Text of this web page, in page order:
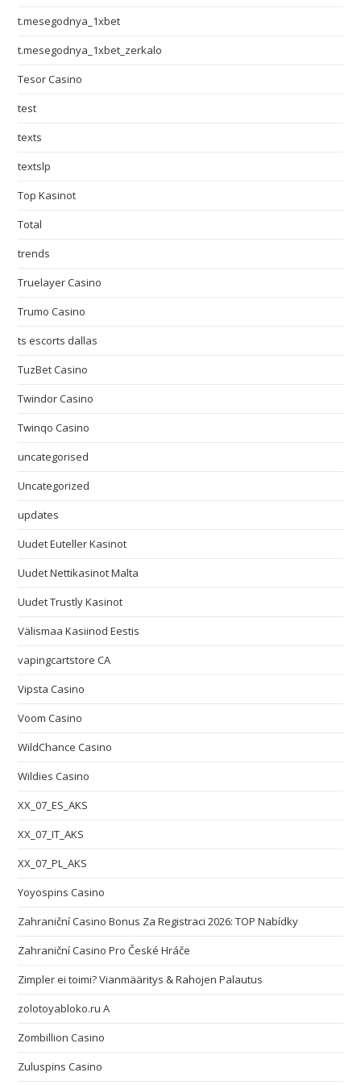
t.mesegodnya_1xbet
t.mesegodnya_1xbet_zerkalo
Tesor Casino
test
texts
textslp
Top Kasinot
Total
trends
Truelayer Casino
Trumo Casino
ts escorts dallas
TuzBet Casino
Twindor Casino
Twinqo Casino
uncategorised
Uncategorized
updates
Uudet Euteller Kasinot
Uudet Nettikasinot Malta
Uudet Trustly Kasinot
Välismaa Kasiinod Eestis
vapingcartstore CA
Vipsta Casino
Voom Casino
WildChance Casino
Wildies Casino
XX_07_ES_AKS
XX_07_IT_AKS
XX_07_PL_AKS
Yoyospins Casino
Zahraniční Casino Bonus Za Registraci 2026: TOP Nabídky
Zahraniční Casino Pro České Hráče
Zimpler ei toimi? Vianmääritys & Rahojen Palautus
zolotoyabloko.ru A
Zombillion Casino
Zuluspins Casino